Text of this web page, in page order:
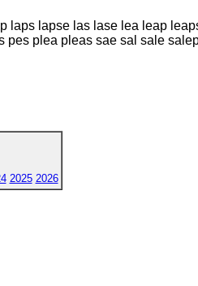
laps lapse las lase lea leap
pes plea pleas sae sal sale
2025 2026